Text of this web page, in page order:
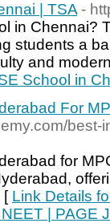
| TSA -
in Chennai?
students a
and
School in
For
best-
for
[ Link Details
| PAGE